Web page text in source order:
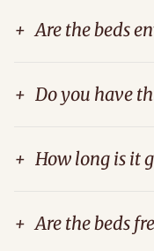
+ Are the beds
+ Do you have
+ How long is it
+ Are the beds